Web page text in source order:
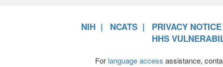
NIH NCATS
PRIVACY NOTICE
HHS
For language access assistance,